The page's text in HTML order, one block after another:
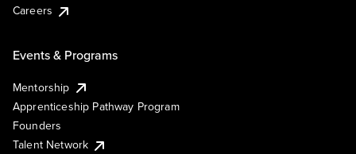
Careers
Events & Programs
Mentorship
Apprenticeship Pathway Program
Founders
Talent Network